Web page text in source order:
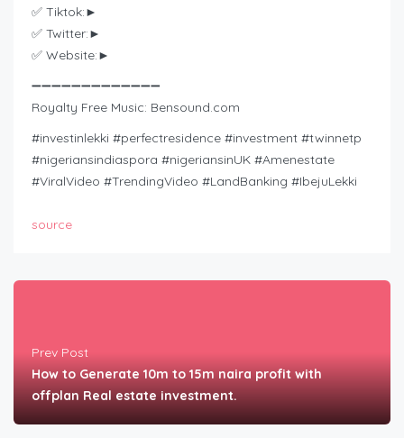
✅ Tiktok:►
✅ Twitter:►
✅ Website:►
➖➖➖➖➖➖➖➖➖➖➖➖➖
Royalty Free Music: Bensound.com
#investinlekki #perfectresidence #investment #twinnetp
#nigeriansindiaspora #nigeriansinUK #Amenestate
#ViralVideo #TrendingVideo #LandBanking #IbejuLekki
source
Prev Post
How to Generate 10m to 15m naira profit with
offplan Real estate investment.